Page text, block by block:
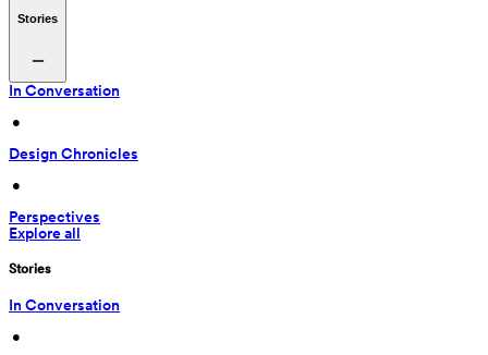
Stories
In Conversation
•
Design Chronicles
•
Perspectives
Explore all
Stories
In Conversation
•